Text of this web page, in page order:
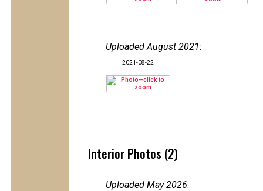
Uploaded August 2021:
2021-08-22
Interior Photos (2)
Uploaded May 2026: